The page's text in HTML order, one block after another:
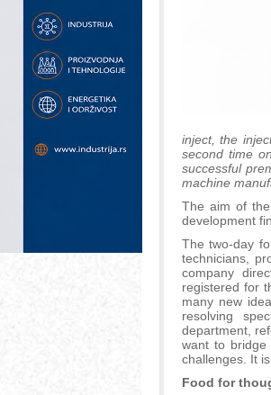
inject, the
second time
successful
machine
The aim of
development
The two-day
technicians,
company
registered for
many new
resolving
department,
want to bridge
challenges. It
Food for